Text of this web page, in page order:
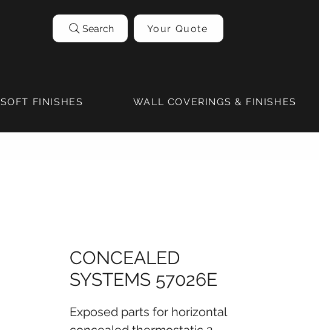
Search Your Quote
SOFT FINISHES WALL COVERINGS & FINISHES
CONCEALED
SYSTEMS 57026E
Exposed parts for horizontal